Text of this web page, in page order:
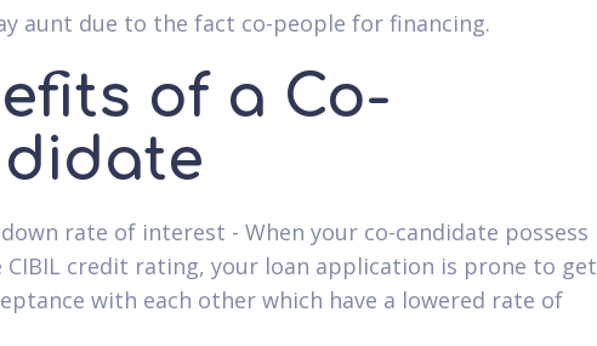
aunt due to the fact co-people for financing.
of a Co-
rate of interest - When your co-candidate possess
CIBIL credit rating, your loan application is prone to get
with each other which have a lowered rate of